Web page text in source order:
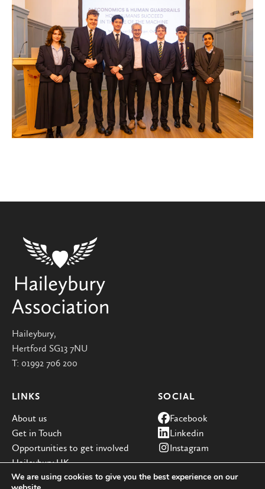
Haileybury,
Hertford SG13 7NU
T: 01992 706 200
LINKS
About us
Get in Touch
Opportunities to get involved
Haileybury UK
SOCIAL
Facebook
Linkedin
Instagram
We are using cookies to give you the best experience on our